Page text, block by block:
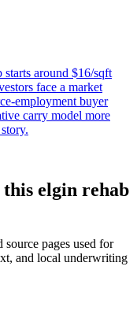
starts around $16/sqft
face a market
employment buyer
carry model more
this elgin rehab
pages used for
and local underwriting